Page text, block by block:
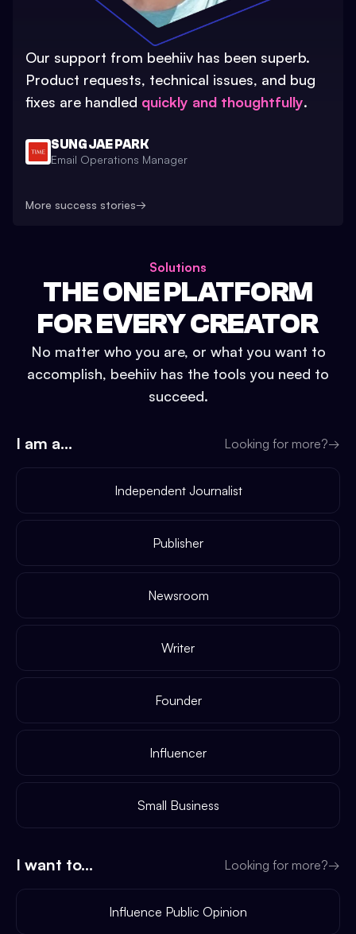
Our support from beehiiv has been superb.
Product requests, technical issues, and bug
fixes are handled quickly and thoughtfully.
SUNG JAE PARK
Email Operations Manager
More success stories→
Solutions
THE ONE PLATFORM
FOR EVERY CREATOR
No matter who you are, or what you want to
accomplish, beehiiv has the tools you need to
succeed.
I am a... Looking for more?→
Independent Journalist
Publisher
Newsroom
Writer
Founder
Influencer
Small Business
I want to... Looking for more?→
Influence Public Opinion